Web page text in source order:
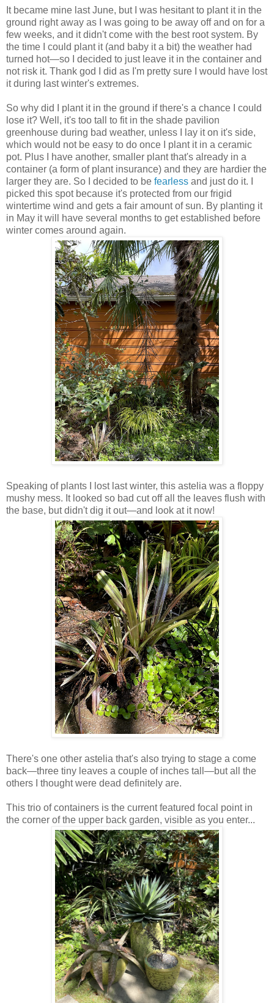
It became mine last June, but I was hesitant to plant it in the
ground right away as I was going to be away off and on for a
few weeks, and it didn't come with the best root system. By
the time I could plant it (and baby it a bit) the weather had
turned hot—so I decided to just leave it in the container and
not risk it. Thank god I did as I'm pretty sure I would have lost
it during last winter's extremes.
So why did I plant it in the ground if there's a chance I could
lose it? Well, it's too tall to fit in the shade pavilion
greenhouse during bad weather, unless I lay it on it's side,
which would not be easy to do once I plant it in a ceramic
pot. Plus I have another, smaller plant that's already in a
container (a form of plant insurance) and they are hardier the
larger they are. So I decided to be fearless and just do it. I
picked this spot because it's protected from our frigid
wintertime wind and gets a fair amount of sun. By planting it
in May it will have several months to get established before
winter comes around again.
Speaking of plants I lost last winter, this astelia was a floppy
mushy mess. It looked so bad cut off all the leaves flush with
the base, but didn't dig it out—and look at it now!
There's one other astelia that's also trying to stage a come
back—three tiny leaves a couple of inches tall—but all the
others I thought were dead definitely are.
This trio of containers is the current featured focal point in
the corner of the upper back garden, visible as you enter...